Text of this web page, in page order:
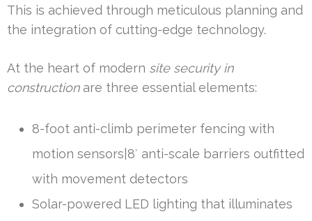
This is achieved through meticulous planning and
the integration of cutting-edge technology.
At the heart of modern site security in
constructionare three essential elements:
8-foot anti-climb perimeter fencing with
motion sensors|8′ anti-scale barriers outfitted
with movement detectors
Solar-powered LED lighting that illuminates